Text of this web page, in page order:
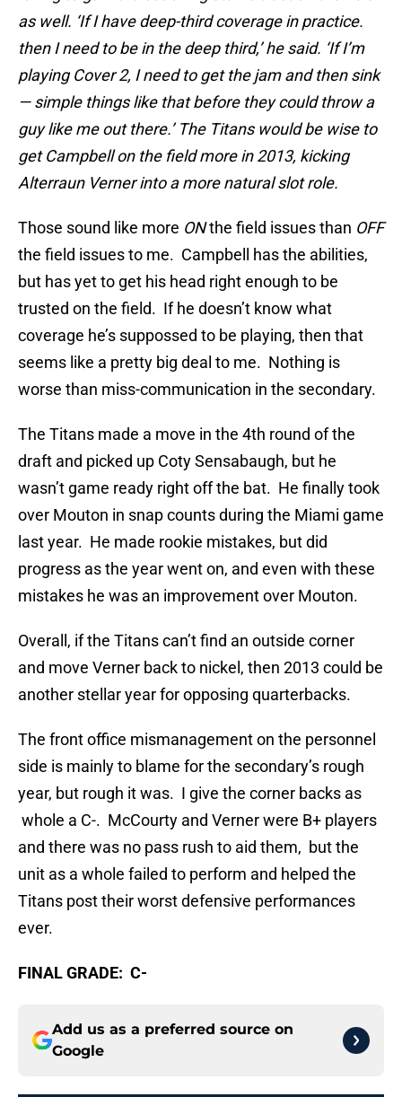
as well. ‘If I have deep-third coverage in practice.
then I need to be in the deep third,’ he said. ‘If I’m
playing Cover 2, I need to get the jam and then sink
— simple things like that before they could throw a
guy like me out there.’ The Titans would be wise to
get Campbell on the field more in 2013, kicking
Alterraun Verner into a more natural slot role.
Those sound like more ONthe field issues than OFF
the field issues to me. Campbell has the abilities,
but has yet to get his head right enough to be
trusted on the field. If he doesn’t know what
coverage he’s suppossed to be playing, then that
seems like a pretty big deal to me. Nothing is
worse than miss-communication in the secondary.
The Titans made a move in the 4th round of the
draft and picked up Coty Sensabaugh, but he
wasn’t game ready right off the bat. He finally took
over Mouton in snap counts during the Miami game
last year. He made rookie mistakes, but did
progress as the year went on, and even with these
mistakes he was an improvement over Mouton.
Overall, if the Titans can’t find an outside corner
and move Verner back to nickel, then 2013 could be
another stellar year for opposing quarterbacks.
The front office mismanagement on the personnel
side is mainly to blame for the secondary’s rough
year, but rough it was. I give the corner backs as
whole a C-. McCourty and Verner were B+ players
and there was no pass rush to aid them, but the
unit as a whole failed to perform and helped the
Titans post their worst defensive performances
ever.
FINAL GRADE: C-
Add us as a preferred source on
Google